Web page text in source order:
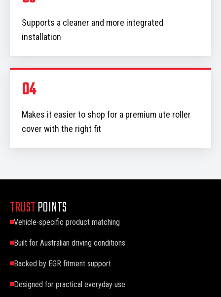
Supports a cleaner and more integrated
installation
04
Makes it easier to shop for a premium ute roller
cover with the right fit
TRUSTPOINTS
Vehicle-specific product matching
Built for Australian driving conditions
Backed by EGR fitment support
Designed for practical everyday use